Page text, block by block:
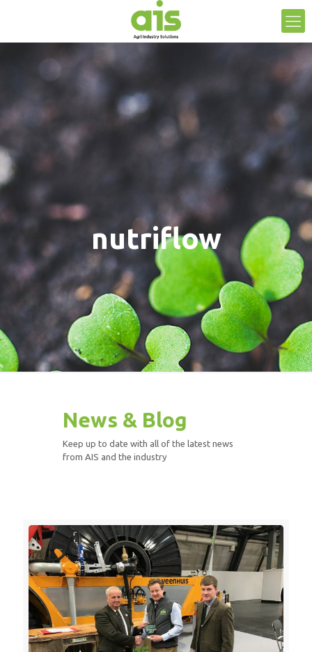
nutriflow
News & Blog
Keep up to date with all of the latest news
from AIS and the industry